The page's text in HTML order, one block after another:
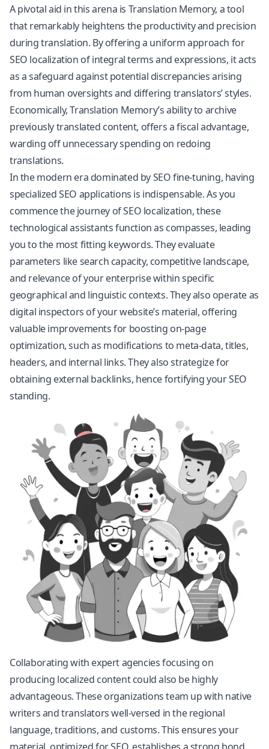
A pivotal aid in this arena is Translation Memory, a tool
that remarkably heightens the productivity and precision
during translation. By offering a uniform approach for
SEO localization of integral terms and expressions, it acts
as a safeguard against potential discrepancies arising
from human oversights and differing translators’ styles.
Economically, Translation Memory’s ability to archive
previously translated content, offers a fiscal advantage,
warding off unnecessary spending on redoing
translations.
In the modern era dominated by SEO fine-tuning, having
specialized SEO applications is indispensable. As you
commence the journey of SEO localization, these
technological assistants function as compasses, leading
you to the most fitting keywords. They evaluate
parameters like search capacity, competitive landscape,
and relevance of your enterprise within specific
geographical and linguistic contexts. They also operate as
digital inspectors of your website’s material, offering
valuable improvements for boosting on-page
optimization, such as modifications to meta-data, titles,
headers, and internal links. They also strategize for
obtaining external backlinks, hence fortifying your SEO
standing.
Collaborating with expert agencies focusing on
producing localized content could also be highly
advantageous. These organizations team up with native
writers and translators well-versed in the regional
language, traditions, and customs. This ensures your